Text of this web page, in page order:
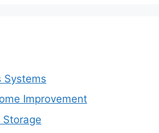
Systems
Improvement